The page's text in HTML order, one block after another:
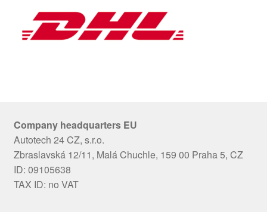
Company headquarters EU
Autotech 24 CZ, s.r.o.
Zbraslavská 12/11, Malá Chuchle, 159 00 Praha 5, CZ
ID: 09105638
TAX ID: no VAT